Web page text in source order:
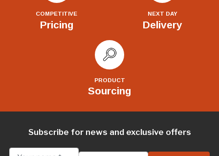
COMPETITIVE
Pricing
NEXT DAY
Delivery
PRODUCT
Sourcing
Subscribe for news and exclusive offers